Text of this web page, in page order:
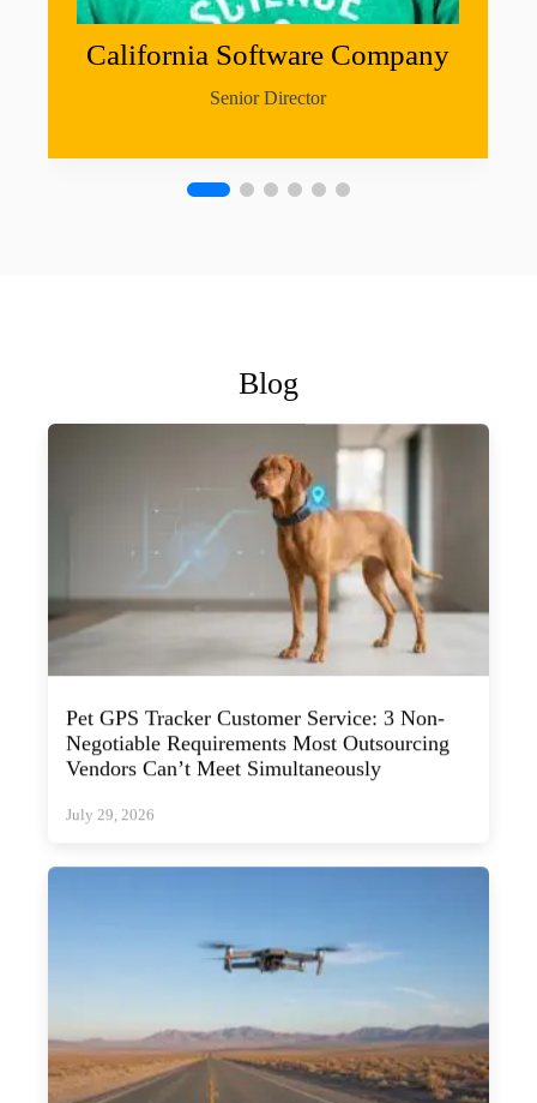
California Software Company
Senior Director
Negotiable Requirements Most Outsourcing
Vendors Can’t Meet Simultaneously